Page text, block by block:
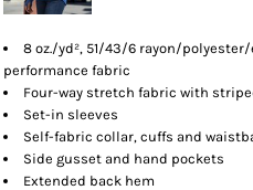
8 oz./yd², 51/43/6 rayon/
performance fabric
Four-way stretch fabric with
Set-in sleeves
Self-fabric collar, cuffs and
Side gusset and hand pockets
Extended back hem